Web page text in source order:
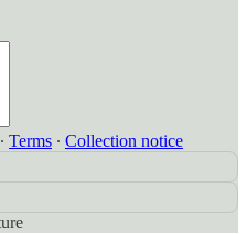
∙ Terms ∙ Collection notice